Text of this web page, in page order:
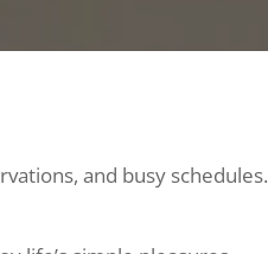
and busy schedules.